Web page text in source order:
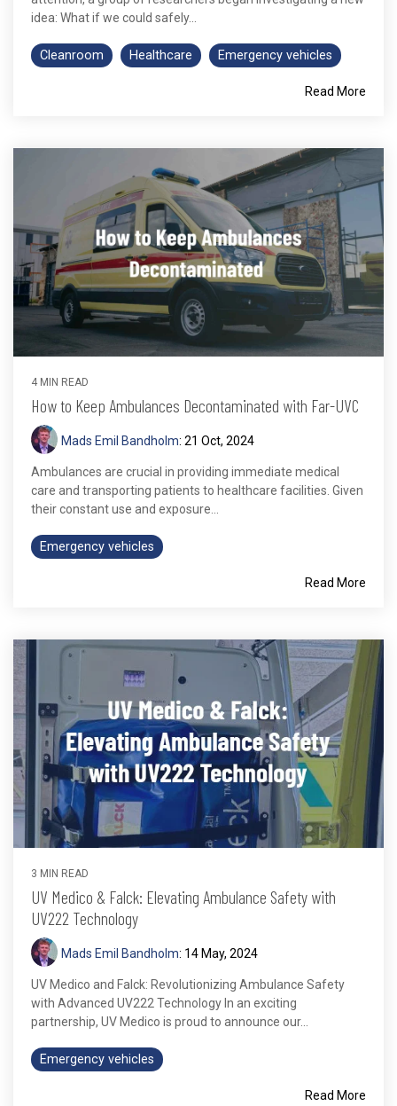
idea: What if we could safely...
Cleanroom Healthcare Emergency vehicles
Read More
4 MIN READ
How to Keep Ambulances Decontaminated with Far-UVC
Mads Emil Bandholm: 21 Oct, 2024
Ambulances are crucial in providing immediate medical
care and transporting patients to healthcare facilities. Given
their constant use and exposure...
Emergency vehicles
Read More
3 MIN READ
UV Medico & Falck: Elevating Ambulance Safety with
UV222 Technology
Mads Emil Bandholm: 14 May, 2024
UV Medico and Falck: Revolutionizing Ambulance Safety
with Advanced UV222 Technology In an exciting
partnership, UV Medico is proud to announce our...
Emergency vehicles
Read More